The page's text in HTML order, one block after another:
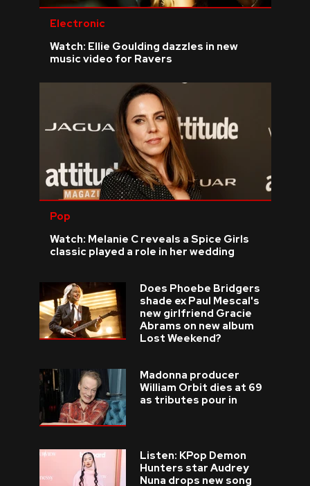
Electronic
Watch: Ellie Goulding dazzles in new
music video for Ravers
Pop
Watch: Melanie C reveals a Spice Girls
classic played a role in her wedding
Does Phoebe Bridgers
shade ex Paul Mescal's
new girlfriend Gracie
Abrams on new album
Lost Weekend?
Madonna producer
William Orbit dies at 69
as tributes pour in
Listen: KPop Demon
Hunters star Audrey
Nuna drops new song